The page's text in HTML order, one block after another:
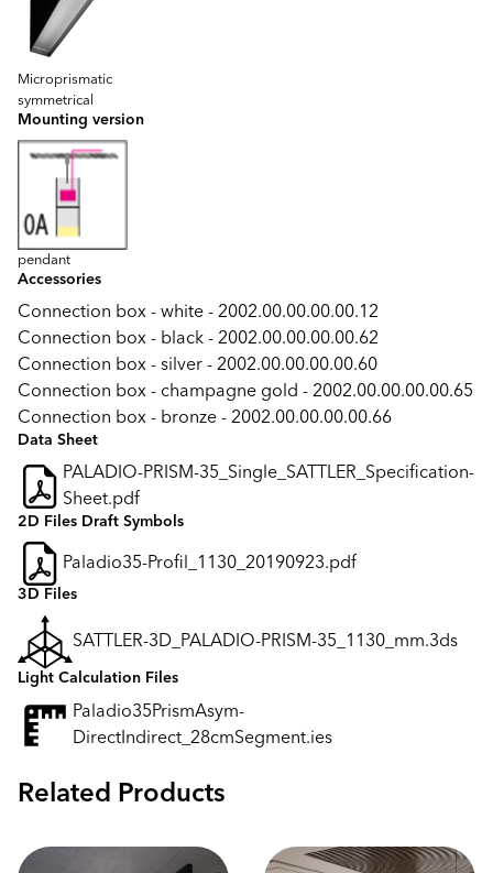
Microprismatic
symmetrical
Mounting version
pendant
Accessories
Connection box - white - 2002.00.00.00.00.12
Connection box - black - 2002.00.00.00.00.62
Connection box - silver - 2002.00.00.00.00.60
Connection box - champagne gold - 2002.00.00.00.00.65
Connection box - bronze - 2002.00.00.00.00.66
Data Sheet
PALADIO-PRISM-35_Single_SATTLER_Specification-
Sheet.pdf
2D Files Draft Symbols
Paladio35-Profil_1130_20190923.pdf
3D Files
SATTLER-3D_PALADIO-PRISM-35_1130_mm.3ds
Light Calculation Files
Paladio35PrismAsym-
DirectIndirect_28cmSegment.ies
Related Products